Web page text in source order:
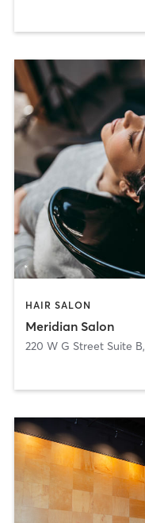
HAIR SALON
Meridian Salon
220 W G Street Suite B,